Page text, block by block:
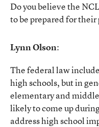
Do you believe the
to be prepared for their
Lynn Olson:
The federal law
high schools, but in
elementary and
likely to come up
address high school